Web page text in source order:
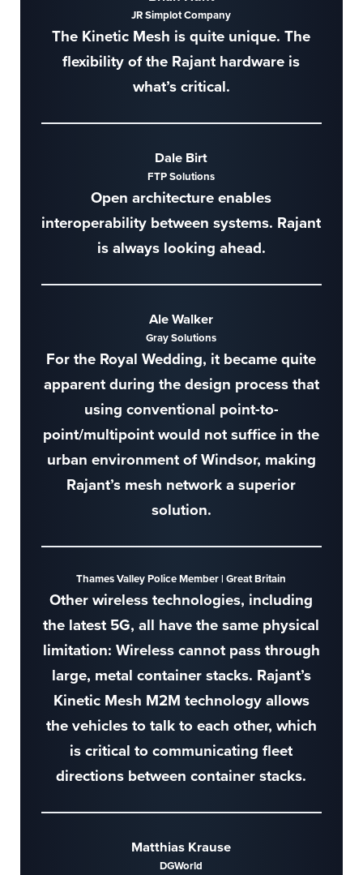
JR Simplot Company
The Kinetic Mesh is quite unique. The
flexibility of the Rajant hardware is
what’s critical.
Dale Birt
FTP Solutions
Open architecture enables
interoperability between systems. Rajant
is always looking ahead.
Ale Walker
Gray Solutions
For the Royal Wedding, it became quite
apparent during the design process that
using conventional point-to-
point/multipoint would not suffice in the
urban environment of Windsor, making
Rajant’s mesh network a superior
solution.
Thames Valley Police Member | Great Britain
Other wireless technologies, including
the latest 5G, all have the same physical
limitation: Wireless cannot pass through
large, metal container stacks. Rajant’s
Kinetic Mesh M2M technology allows
the vehicles to talk to each other, which
is critical to communicating fleet
directions between container stacks.
Matthias Krause
DGWorld